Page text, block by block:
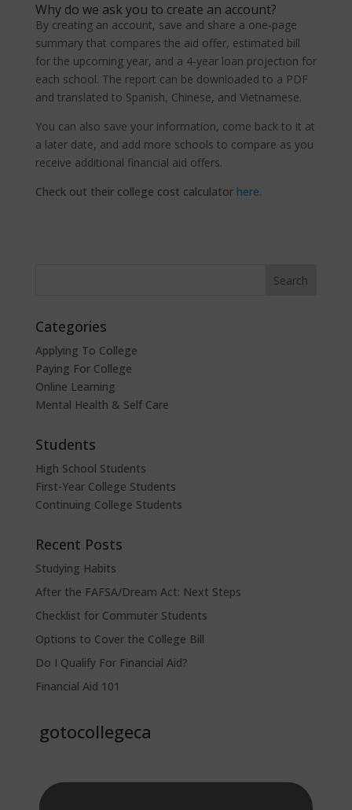
Why do we ask you to create an account?
By creating an account, save and share a one-page
summary that compares the aid offer, estimated bill
for the upcoming year, and a 4-year loan projection for
each school. The report can be downloaded to a PDF
and translated to Spanish, Chinese, and Vietnamese.
You can also save your information, come back to it at
a later date, and add more schools to compare as you
receive additional financial aid offers.
Check out their college cost calculator here.
Categories
Applying To College
Paying For College
Online Learning
Mental Health & Self Care
Students
High School Students
First-Year College Students
Continuing College Students
Recent Posts
Studying Habits
After the FAFSA/Dream Act: Next Steps
Checklist for Commuter Students
Options to Cover the College Bill
Do I Qualify For Financial Aid?
Financial Aid 101
gotocollegeca